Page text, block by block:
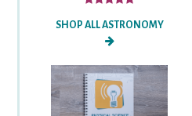
SHOP ALL ASTRONOMY